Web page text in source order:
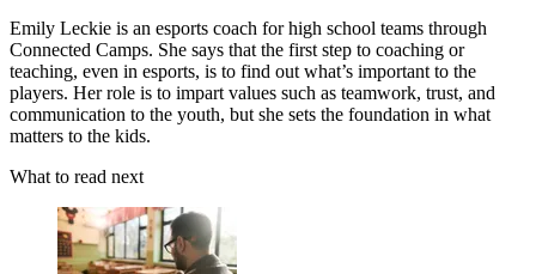
Emily Leckie is an esports coach for high school teams through
Connected Camps. She says that the first step to coaching or
teaching, even in esports, is to find out what’s important to the
players. Her role is to impart values such as teamwork, trust, and
communication to the youth, but she sets the foundation in what
matters to the kids.
What to read next